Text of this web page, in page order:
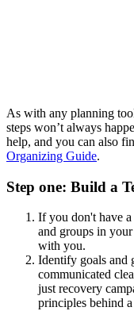
As with any planning
steps won’t always
help, and you can also
Organizing Guide.
Step one: Build a
If you don't have
and groups in
with you.
Identify goals and
communicated
just recovery
principles behind